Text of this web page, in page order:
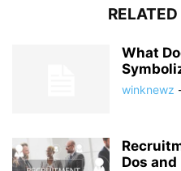
What
winknewz
Dos and